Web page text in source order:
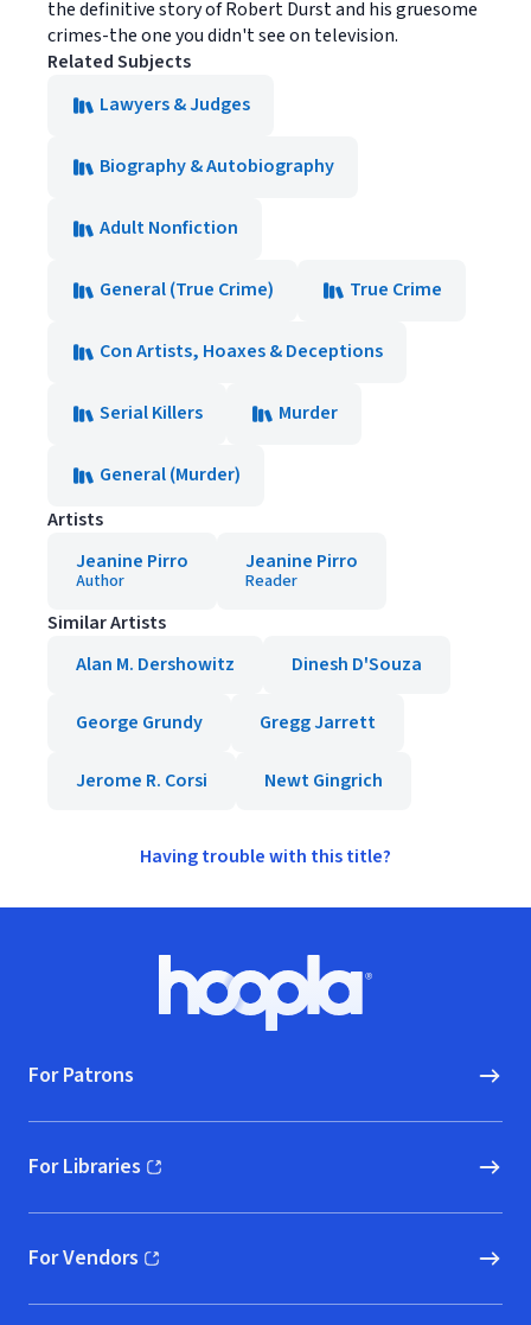
the definitive story of Robert Durst and his gruesome
crimes-the one you didn't see on television.
Related Subjects
Lawyers & Judges
Biography & Autobiography
Adult Nonfiction
General (True Crime) True Crime
Con Artists, Hoaxes & Deceptions
Serial Killers Murder
General (Murder)
Artists
Jeanine Pirro
Author
Jeanine Pirro
Reader
Similar Artists
Alan M. Dershowitz
Dinesh D'Souza
George Grundy Gregg Jarrett
Jerome R. Corsi Newt Gingrich
Having trouble with this title?
Hoopla logo, Go to homepage
For Patrons
For Libraries
(opens in new window)
For Vendors
(opens in new window)